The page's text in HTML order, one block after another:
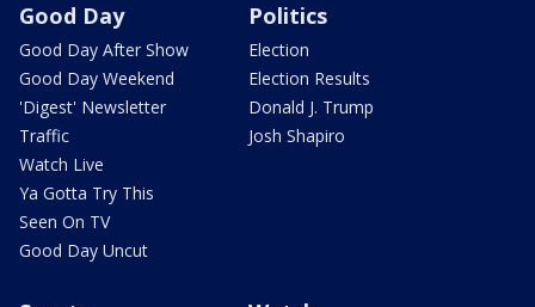
Good Day
Good Day After Show
Good Day Weekend
'Digest' Newsletter
Traffic
Watch Live
Ya Gotta Try This
Seen On TV
Good Day Uncut
Politics
Election
Election Results
Donald J. Trump
Josh Shapiro